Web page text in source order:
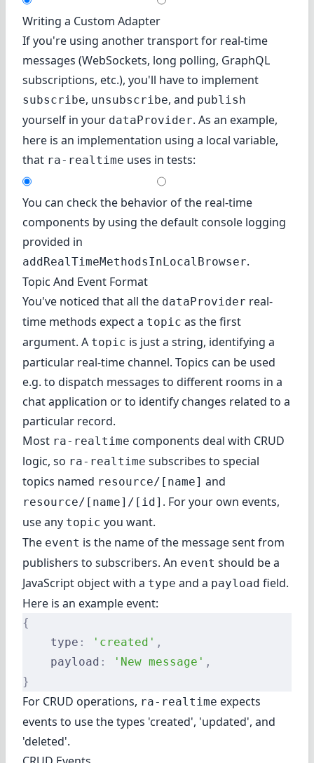
Writing a Custom Adapter
If you're using another transport for real-time
messages (WebSockets, long polling, GraphQL
subscriptions, etc.), you'll have to implement
subscribe, unsubscribe, and publish
yourself in your dataProvider. As an example,
here is an implementation using a local variable,
that ra-realtime uses in tests:
You can check the behavior of the real-time
components by using the default console logging
provided in
addRealTimeMethodsInLocalBrowser.
Topic And Event Format
You've noticed that all the dataProvider real-
time methods expect a topic as the first
argument. A topic is just a string, identifying a
particular real-time channel. Topics can be used
e.g. to dispatch messages to different rooms in a
chat application or to identify changes related to a
particular record.
Most ra-realtime components deal with CRUD
logic, so ra-realtime subscribes to special
topics named resource/[name] and
resource/[name]/[id] . For your own events,
use any topic you want.
The event is the name of the message sent from
publishers to subscribers. An event should be a
JavaScript object with a type and a payload field.
Here is an example event:
{
    type
: 'created' ,
    payload
: 'New message' ,
}
For CRUD operations, ra-realtime expects
events to use the types 'created', 'updated', and
'deleted'.